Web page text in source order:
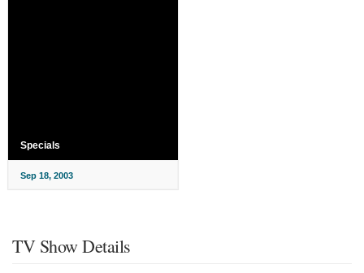
Specials
Sep 18, 2003
TV Show Details